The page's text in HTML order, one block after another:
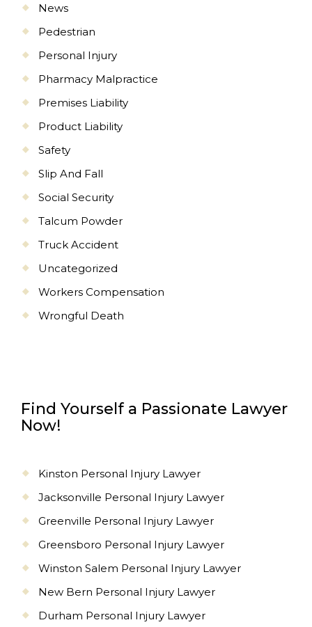
News
Pedestrian
Personal Injury
Pharmacy Malpractice
Premises Liability
Product Liability
Safety
Slip And Fall
Social Security
Talcum Powder
Truck Accident
Uncategorized
Workers Compensation
Wrongful Death
Find Yourself a Passionate Lawyer
Now!
Kinston Personal Injury Lawyer
Jacksonville Personal Injury Lawyer
Greenville Personal Injury Lawyer
Greensboro Personal Injury Lawyer
Winston Salem Personal Injury Lawyer
New Bern Personal Injury Lawyer
Durham Personal Injury Lawyer